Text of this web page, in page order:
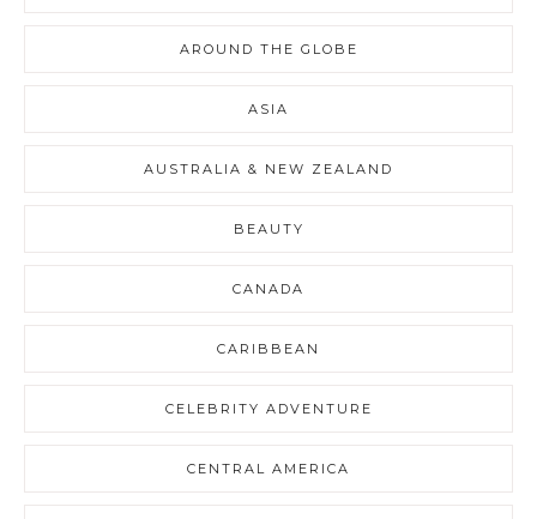
AROUND THE GLOBE
ASIA
AUSTRALIA & NEW ZEALAND
BEAUTY
CANADA
CARIBBEAN
CELEBRITY ADVENTURE
CENTRAL AMERICA